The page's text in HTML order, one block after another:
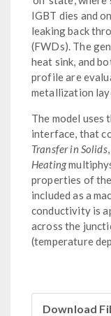
IGBT dies and
leaking back
(FWDs). The
heat sink, and
profile are
metallization
The model uses
interface, that
Transfer in Solids
Heating
properties of
included as a
conductivity is
across the
(temperature
Download